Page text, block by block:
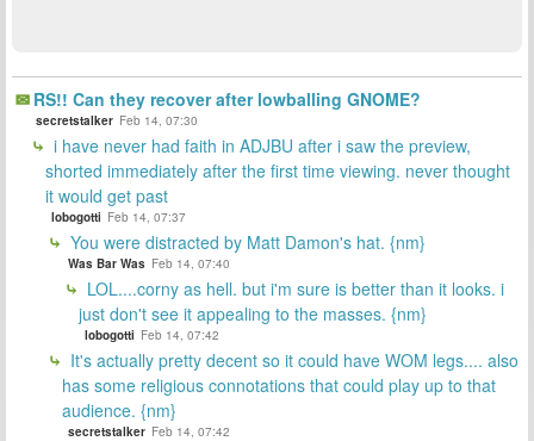
RS!! Can they recover after lowballing GNOME?
secretstalker Feb 14, 07:30
i have never had faith in ADJBU after i saw the preview,
shorted immediately after the first time viewing. never thought
it would get past
lobogotti Feb 14, 07:37
You were distracted by Matt Damon's hat. {nm}
Was Bar Was Feb 14, 07:40
LOL....corny as hell. but i'm sure is better than it looks. i
just don't see it appealing to the masses. {nm}
lobogotti Feb 14, 07:42
It's actually pretty decent so it could have WOM legs.... also
has some religious connotations that could play up to that
audience. {nm}
secretstalker Feb 14, 07:42